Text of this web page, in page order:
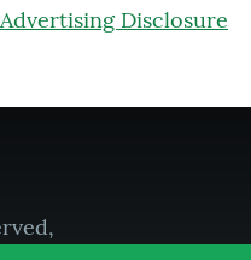
Advertising Disclosure